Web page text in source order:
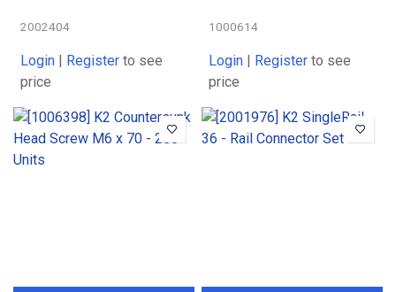
2002404
Login | Register to see
price
1000614
Login | Register to see
price